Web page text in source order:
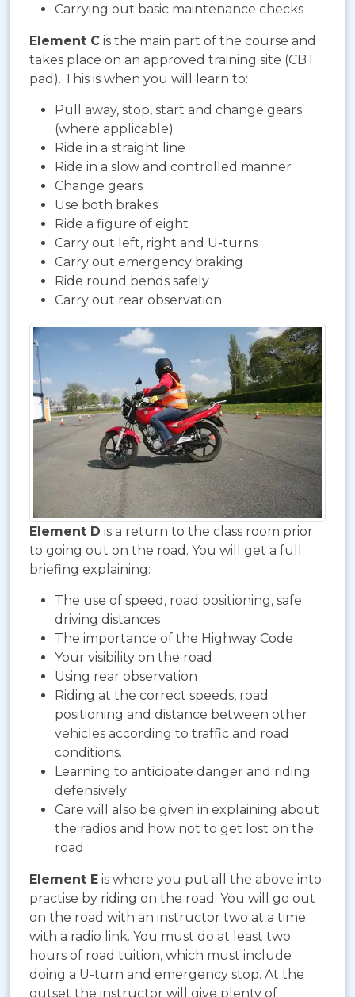
Carrying out basic maintenance checks
Element C is the main part of the course and
takes place on an approved training site (CBT
pad). This is when you will learn to:
Pull away, stop, start and change gears
(where applicable)
Ride in a straight line
Ride in a slow and controlled manner
Change gears
Use both brakes
Ride a figure of eight
Carry out left, right and U-turns
Carry out emergency braking
Ride round bends safely
Carry out rear observation
Element D is a return to the class room prior
to going out on the road. You will get a full
briefing explaining:
The use of speed, road positioning, safe
driving distances
The importance of the Highway Code
Your visibility on the road
Using rear observation
Riding at the correct speeds, road
positioning and distance between other
vehicles according to traffic and road
conditions.
Learning to anticipate danger and riding
defensively
Care will also be given in explaining about
the radios and how not to get lost on the
road
Element E is where you put all the above into
practise by riding on the road. You will go out
on the road with an instructor two at a time
with a radio link. You must do at least two
hours of road tuition, which must include
doing a U-turn and emergency stop. At the
outset the instructor will give plenty of